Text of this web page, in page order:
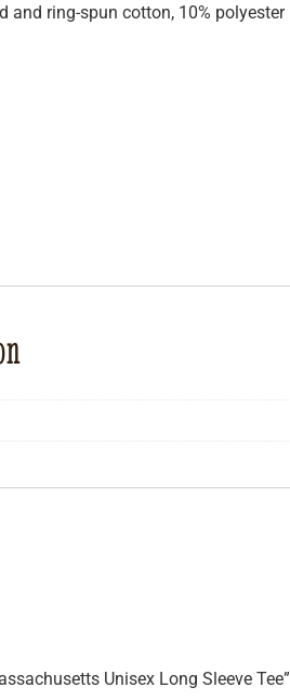
and ring-spun cotton, 10% polyester
Unisex Long Sleeve Tee”